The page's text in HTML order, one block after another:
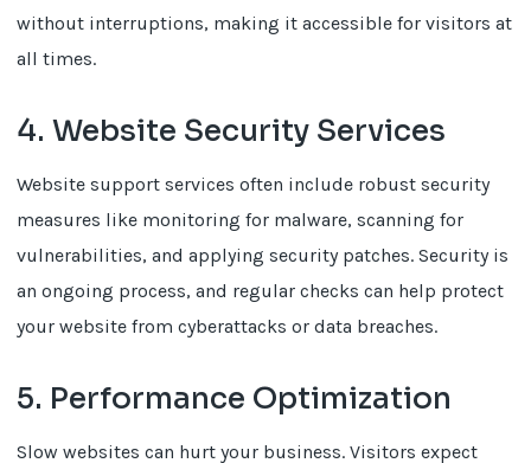
without interruptions, making it accessible for visitors at
all times.
4. Website Security Services
Website support services often include robust security
measures like monitoring for malware, scanning for
vulnerabilities, and applying security patches. Security is
an ongoing process, and regular checks can help protect
your website from cyberattacks or data breaches.
5. Performance Optimization
Slow websites can hurt your business. Visitors expect